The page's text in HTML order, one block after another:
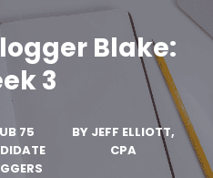
Blake:
3
75
BY JEFF ELLIOTT,
CPA